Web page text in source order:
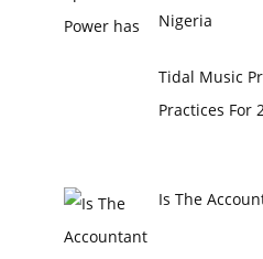
Nigeria
Tidal Music
Practices For
Is The